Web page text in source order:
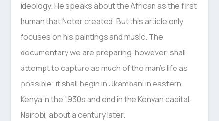
ideology. He speaks about the African as the first
human that Neter created. But this article only
focuses on his paintings and music. The
documentary we are preparing, however, shall
attempt to capture as much of the man’s life as
possible; it shall begin in Ukambani in eastern
Kenya in the 1930s and end in the Kenyan capital,
Nairobi, about a century later.